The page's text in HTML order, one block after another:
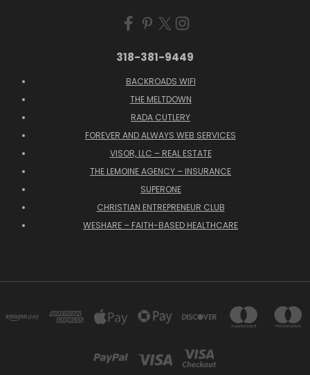
318-381-9449
BACKROADS WIFI
THE MELTDOWN
RADA CUTLERY
FOREVER AND ALWAYS WEB SERVICES
VISOR, LLC – REAL ESTATE
THE LEMOINE AGENCY – INSURANCE
SUPERONE
CHRISTIAN ENTREPRENEUR CLUB
WESHARE – FAITH-BASED HEALTHCARE